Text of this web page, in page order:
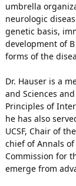
umbrella
neurologic
genetic basis,
development of
forms of the
Dr. Hauser is a
and Sciences
Principles of
he has also
UCSF, Chair of
chief of Annals
Commission for
emerge from